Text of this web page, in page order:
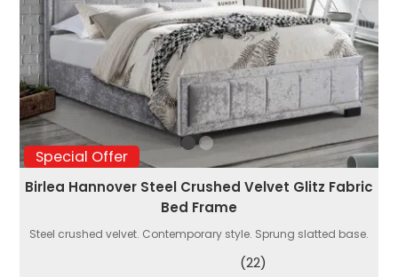
Special Offer
Birlea Hannover Steel Crushed Velvet Glitz Fabric
Bed Frame
Steel crushed velvet. Contemporary style. Sprung slatted base.
(22)